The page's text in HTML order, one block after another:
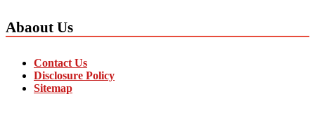
Abaout Us
Contact Us
Disclosure Policy
Sitemap